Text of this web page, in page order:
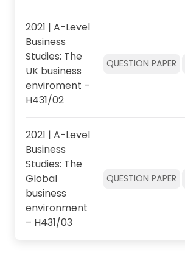
2021 | A-Level
Business
Studies: The
UK business
enviroment –
H431/02
QUESTION PAPER
2021 | A-Level
Business
Studies: The
Global
business
environment
– H431/03
QUESTION PAPER